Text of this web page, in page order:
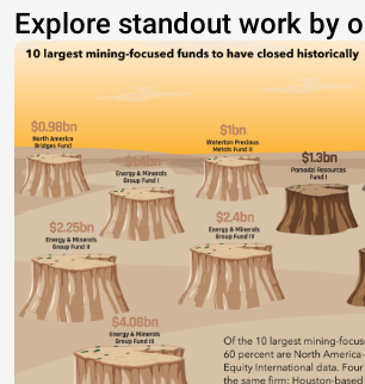
Explore standout work by